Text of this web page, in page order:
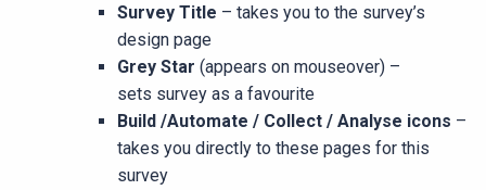
Survey Title – takes you to the survey’s
design page
Grey Star (appears on mouseover) –
sets survey as a favourite
Build /Automate / Collect / Analyse icons –
takes you directly to these pages for this
survey